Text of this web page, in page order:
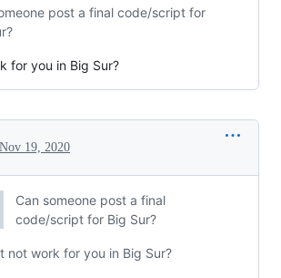
post a final code/script for
for you in Big Sur?
Nov 19, 2020
Can someone post a final
code/script for Big Sur?
not work for you in Big Sur?